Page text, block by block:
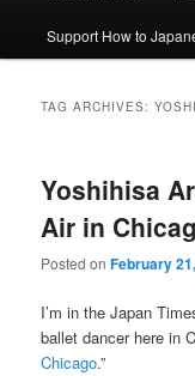
Support How to
TAG ARCHIVES:
Yoshihisa
Air in
Posted onFebruary
I’m in the Japan
ballet dancer here in
Chicago.”